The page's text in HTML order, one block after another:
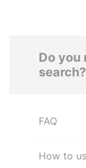
Do you
search?
FAQ
How to